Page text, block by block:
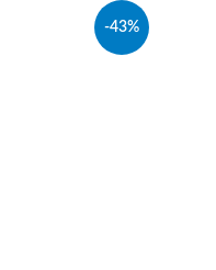
-43%